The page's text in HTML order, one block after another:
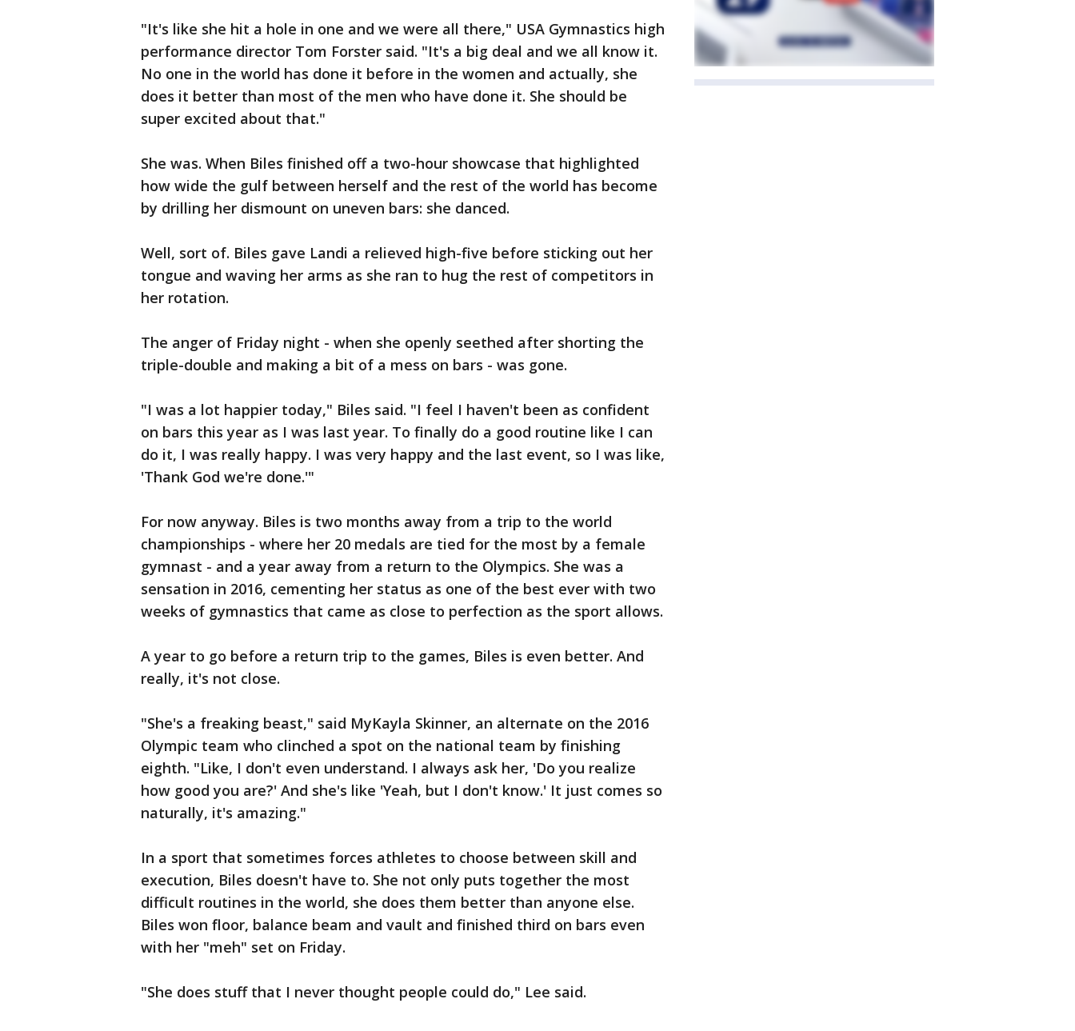
"It's like she hit a hole in one and we were all there," USA Gymnastics high
performance director Tom Forster said. "It's a big deal and we all know it.
No one in the world has done it before in the women and actually, she
does it better than most of the men who have done it. She should be
super excited about that."
She was. When Biles finished off a two-hour showcase that highlighted
how wide the gulf between herself and the rest of the world has become
by drilling her dismount on uneven bars: she danced.
Well, sort of. Biles gave Landi a relieved high-five before sticking out her
tongue and waving her arms as she ran to hug the rest of competitors in
her rotation.
The anger of Friday night - when she openly seethed after shorting the
triple-double and making a bit of a mess on bars - was gone.
"I was a lot happier today," Biles said. "I feel I haven't been as confident
on bars this year as I was last year. To finally do a good routine like I can
do it, I was really happy. I was very happy and the last event, so I was like,
'Thank God we're done.'"
For now anyway. Biles is two months away from a trip to the world
championships - where her 20 medals are tied for the most by a female
gymnast - and a year away from a return to the Olympics. She was a
sensation in 2016, cementing her status as one of the best ever with two
weeks of gymnastics that came as close to perfection as the sport allows.
A year to go before a return trip to the games, Biles is even better. And
really, it's not close.
"She's a freaking beast," said MyKayla Skinner, an alternate on the 2016
Olympic team who clinched a spot on the national team by finishing
eighth. "Like, I don't even understand. I always ask her, 'Do you realize
how good you are?' And she's like 'Yeah, but I don't know.' It just comes so
naturally, it's amazing."
In a sport that sometimes forces athletes to choose between skill and
execution, Biles doesn't have to. She not only puts together the most
difficult routines in the world, she does them better than anyone else.
Biles won floor, balance beam and vault and finished third on bars even
with her "meh" set on Friday.
"She does stuff that I never thought people could do," Lee said.